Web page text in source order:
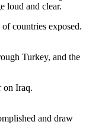
loud and clear.
countries exposed.
Turkey, and the
on Iraq.
and draw